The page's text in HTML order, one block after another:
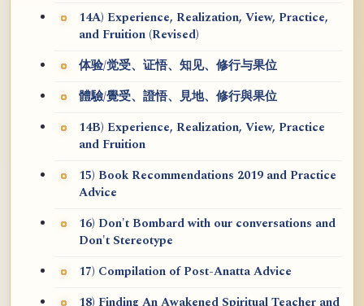
14A) Experience, Realization, View, Practice,
and Fruition (Revised)
体验/觉受、证悟、知见、修行与果位
體驗/覺受、證悟、見地、修行與果位
14B) Experience, Realization, View, Practice
and Fruition
15) Book Recommendations 2019 and Practice
Advice
16) Don't Bombard with our conversations and
Don't Stereotype
17) Compilation of Post-Anatta Advice